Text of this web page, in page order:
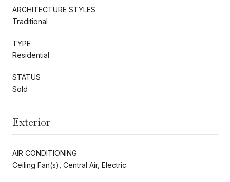
ARCHITECTURE STYLES
Traditional
TYPE
Residential
STATUS
Sold
Exterior
AIR CONDITIONING
Ceiling Fan(s), Central Air, Electric